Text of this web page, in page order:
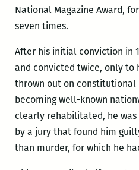
National Magazine Award,
seven times.
After his initial conviction in
and convicted twice, only to
thrown out on constitutional
becoming well-known
clearly rehabilitated, he
by a jury that found him
than murder, for which he